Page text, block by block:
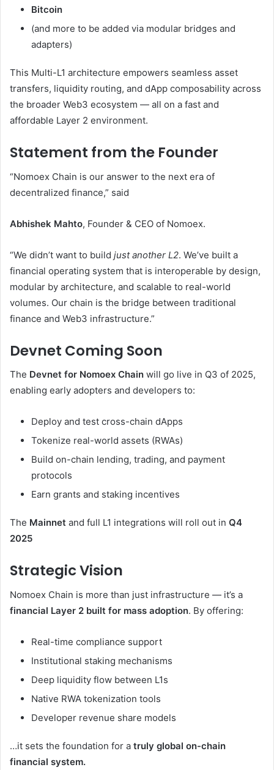
Bitcoin
(and more to be added via modular bridges and
adapters)
This Multi-L1 architecture empowers seamless asset
transfers, liquidity routing, and dApp composability across
the broader Web3 ecosystem — all on a fast and
affordable Layer 2 environment.
Statement from the Founder
“Nomoex Chain is our answer to the next era of
decentralized finance,” said
Abhishek Mahto, Founder & CEO of Nomoex.
“We didn’t want to build just another L2. We’ve built a
financial operating system that is interoperable by design,
modular by architecture, and scalable to real-world
volumes. Our chain is the bridge between traditional
finance and Web3 infrastructure.”
Devnet Coming Soon
The Devnet for Nomoex Chain will go live in Q3 of 2025,
enabling early adopters and developers to:
Deploy and test cross-chain dApps
Tokenize real-world assets (RWAs)
Build on-chain lending, trading, and payment
protocols
Earn grants and staking incentives
The Mainnet and full L1 integrations will roll out in Q4
2025
Strategic Vision
Nomoex Chain is more than just infrastructure — it’s a
financial Layer 2 built for mass adoption. By offering:
Real-time compliance support
Institutional staking mechanisms
Deep liquidity flow between L1s
Native RWA tokenization tools
Developer revenue share models
…it sets the foundation for a truly global on-chain
financial system.